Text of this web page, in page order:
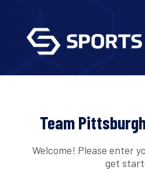
Team
Welcome! Please enter
get